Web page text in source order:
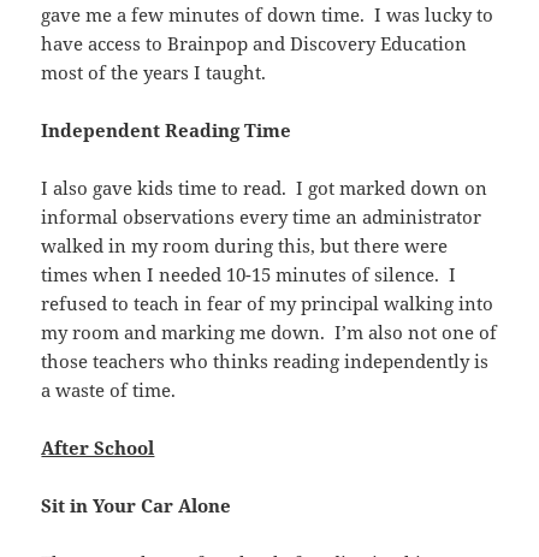
gave me a few minutes of down time. I was lucky to
have access to Brainpop and Discovery Education
most of the years I taught.
Independent Reading Time
I also gave kids time to read. I got marked down on
informal observations every time an administrator
walked in my room during this, but there were
times when I needed 10-15 minutes of silence. I
refused to teach in fear of my principal walking into
my room and marking me down. I’m also not one of
those teachers who thinks reading independently is
a waste of time.
After School
Sit in Your Car Alone